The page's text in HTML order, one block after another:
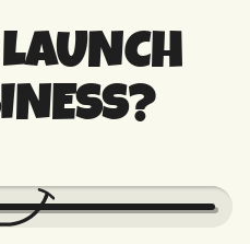
proofs is more
redesign.